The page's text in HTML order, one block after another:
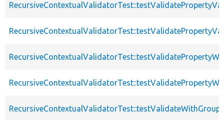
RecursiveContextualValidatorTest::testValidateWithGroups